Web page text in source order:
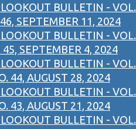
BULLETIN - VOL.
SEPTEMBER 11, 2024
BULLETIN - VOL.
45, SEPTEMBER 4, 2024
BULLETIN - VOL.
44, AUGUST 28, 2024
BULLETIN - VOL.
43, AUGUST 21, 2024
BULLETIN - VOL.